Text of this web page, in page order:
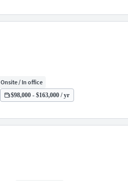
Onsite / In office
$98,000 - $163,000 / yr